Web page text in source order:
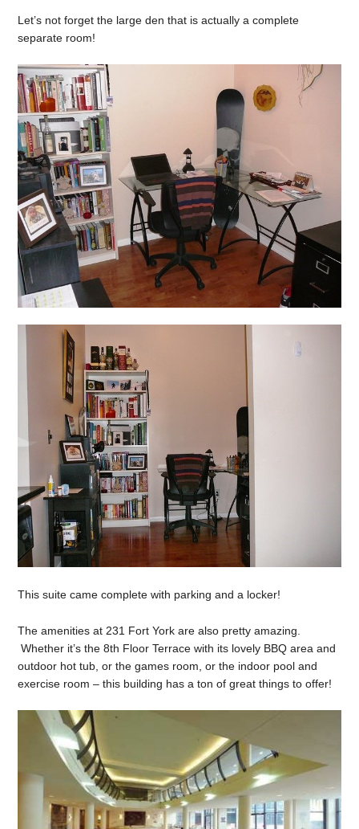
Let’s not forget the large den that is actually a complete
separate room!
This suite came complete with parking and a locker!
The amenities at 231 Fort York are also pretty amazing.
Whether it’s the 8th Floor Terrace with its lovely BBQ area and
outdoor hot tub, or the games room, or the indoor pool and
exercise room – this building has a ton of great things to offer!